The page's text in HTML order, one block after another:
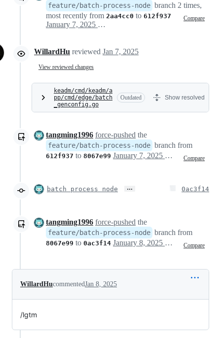
feature/batch-process-node branch 2 times,
most recently from 2aa4cc0 to 612f937 Compare
January 7, 2025 08:50
WillardHu reviewed Jan 7, 2025
View reviewed changes
keadm/cmd/keadm/a
pp/cmd/edge/batch
_genconfig.go
Outdated Show resolved
tangming1996 force-pushed the
feature/batch-process-node branch from
612f937 to 8067e99 Compare
January 7, 2025 10:07
batch process node … 0ac3f14
tangming1996 force-pushed the
feature/batch-process-node branch from
8067e99 to 0ac3f14 Compare
January 8, 2025 02:06
WillardHucommentedJan 8, 2025
/lgtm